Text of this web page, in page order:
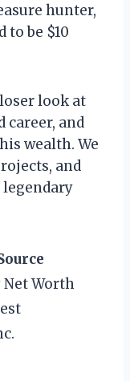
hunter,
be $10
look at
career, and
wealth. We
and
Net Worth